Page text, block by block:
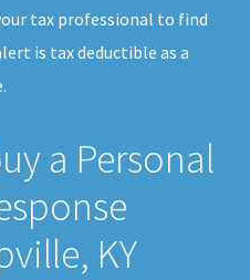
tax professional to find
is tax deductible as a
a Personal
KY